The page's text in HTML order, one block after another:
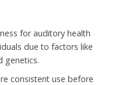
for auditory health
due to factors like
genetics.
consistent use before